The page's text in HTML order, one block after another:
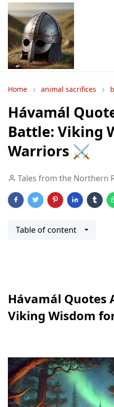
Home animal sacrifices
Hávamál
Battle: Viking
Warriors ⚔️
Tales from the Northern
Table of content
Hávamál Quotes
Viking Wisdom